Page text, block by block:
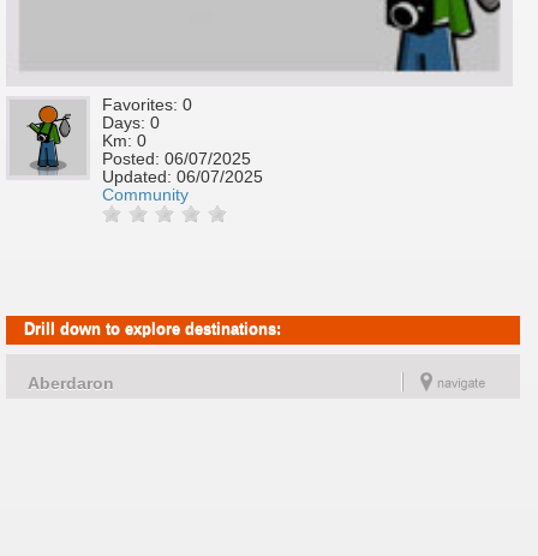
Favorites: 0
Days: 0
Km: 0
Posted: 06/07/2025
Updated: 06/07/2025
Community
Drill down to explore destinations:
Aberdaron